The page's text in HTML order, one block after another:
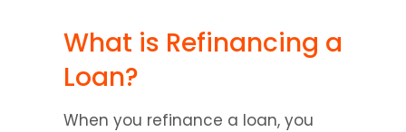
What is Refinancing a
Loan?
When you refinance a loan, you